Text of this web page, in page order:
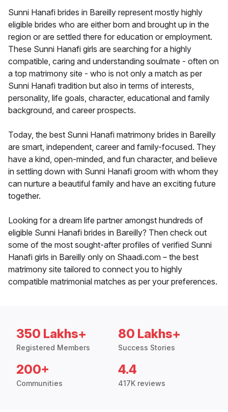
Sunni Hanafi brides in Bareilly represent mostly highly
eligible brides who are either born and brought up in the
region or are settled there for education or employment.
These Sunni Hanafi girls are searching for a highly
compatible, caring and understanding soulmate - often on
a top matrimony site - who is not only a match as per
Sunni Hanafi tradition but also in terms of interests,
personality, life goals, character, educational and family
background, and career prospects.
Today, the best Sunni Hanafi matrimony brides in Bareilly
are smart, independent, career and family-focused. They
have a kind, open-minded, and fun character, and believe
in settling down with Sunni Hanafi groom with whom they
can nurture a beautiful family and have an exciting future
together.
Looking for a dream life partner amongst hundreds of
eligible Sunni Hanafi brides in Bareilly? Then check out
some of the most sought-after profiles of verified Sunni
Hanafi girls in Bareilly only on Shaadi.com – the best
matrimony site tailored to connect you to highly
compatible matrimonial matches as per your preferences.
350 Lakhs+
Registered Members
80 Lakhs+
Success Stories
200+
Communities
4.4
417K reviews